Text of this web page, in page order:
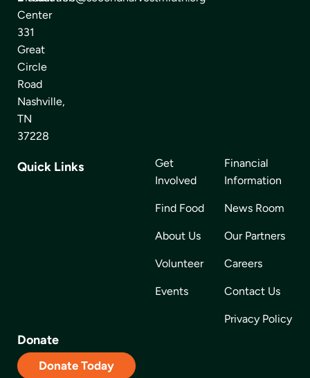
Center
331
Great
Circle
Road
Nashville,
TN
37228
Quick Links
Get
Involved
Find Food
About Us
Volunteer
Events
Financial
Information
News Room
Our Partners
Careers
Contact Us
Privacy Policy
Donate
Donate Today